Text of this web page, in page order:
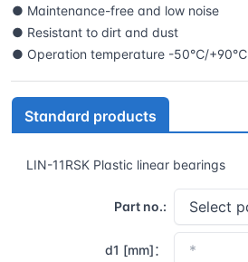
● Maintenance-free and low noise
● Resistant to dirt and dust
● Operation temperature -50℃/+90℃
Standard products
LIN-11RSK Plastic linear bearings
Part no.:
d1 [mm]：